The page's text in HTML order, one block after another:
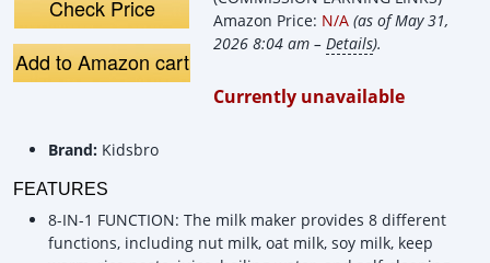
Machine
Review
Check Price
Add to Amazon cart
Amazon Price: N/A (as of May 31,
2026 8:04 am – Details).
Currently unavailable
Brand: Kidsbro
FEATURES
8-IN-1 FUNCTION: The milk maker provides 8 different
functions, including nut milk, oat milk, soy milk, keep